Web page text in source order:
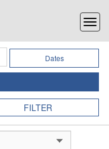
Dates
FILTER